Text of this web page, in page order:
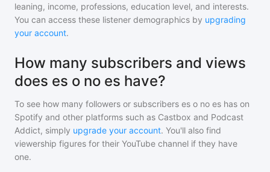
leaning, income, professions, education level, and interests.
You can access these listener demographics by upgrading
your account.
How many subscribers and views
does es o no es have?
To see how many followers or subscribers es o no es has on
Spotify and other platforms such as Castbox and Podcast
Addict, simply upgrade your account. You'll also find
viewership figures for their YouTube channel if they have
one.